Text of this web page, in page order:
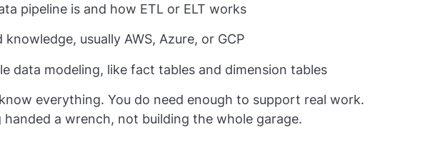
pipeline is and how ETL or ELT works
usually AWS, Azure, or GCP
data modeling, like fact tables and dimension tables
everything. You do need enough to support real work.
a wrench, not building the whole garage.